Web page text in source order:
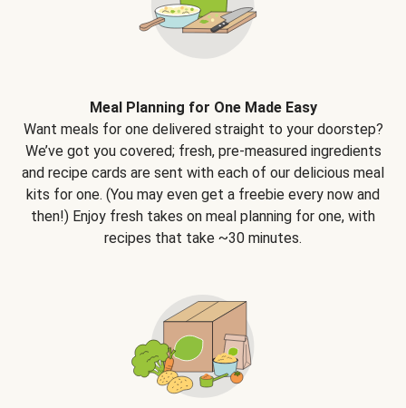
Meal Planning for One Made Easy
Want meals for one delivered straight to your doorstep?
We’ve got you covered; fresh, pre-measured ingredients
and recipe cards are sent with each of our delicious meal
kits for one. (You may even get a freebie every now and
then!) Enjoy fresh takes on meal planning for one, with
recipes that take ~30 minutes.